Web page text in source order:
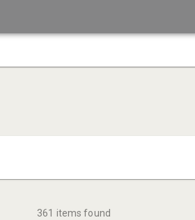
361 items found